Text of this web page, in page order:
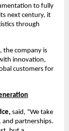
to fully
next century, it
through
the company is
innovation,
customers for
said, “We take
and partnerships.